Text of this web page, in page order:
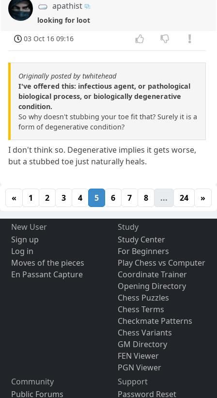
apathist
looking for loot
03 Oct 16 09:16
Originally posted by twhitehead
I've offered this: infectious agent, or pathological
biological process, or biologically degenerative
condition.
So why doesn't stubbing your toe fit that? Surely it is a
form of degenerative condition?
I don't think so. Degenerative implies it gets worse,
but a stubbed toe just naturally heals.
« 1 2 3 4 5 6 7 8 ... 24 »
New User
Sign up
Log in
Moves of the pieces
En Passant Capture
Study
Study Center
For Beginners
Play Chess vs Computer
Coordinate Trainer
Opening Directory
Chess Puzzles
Chess Terms
Checkmate Patterns
Chess Variants
GM Directory
FEN Viewer
PGN Viewer
Community
Public Forums
Support
Password Reset